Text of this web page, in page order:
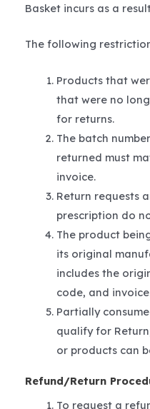
Basket incurs as a
The following
Products that
that were no
for returns.
The batch
returned must
invoice.
Return requests
prescription do
The product
its original
includes the
code, and
Partially
qualify for
or products can
Refund/Return
To request a